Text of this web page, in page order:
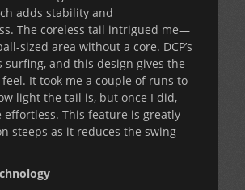
adds stability and
The coreless tail intrigued me—
sized area without a core. DCP’s
surfing, and this design gives the
It took me a couple of runs to
light the tail is, but once I did,
effortless. This feature is greatly
steeps as it reduces the swing